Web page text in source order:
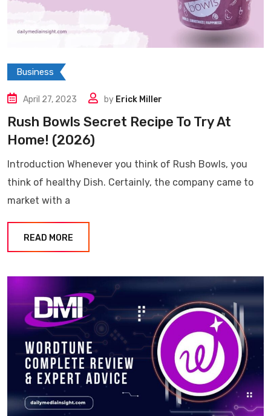
Business
April 27, 2023 by Erick Miller
Rush Bowls Secret Recipe To Try At
Home! (2026)
Introduction Whenever you think of Rush Bowls, you
think of healthy Dish. Certainly, the company came to
market with a
READ MORE